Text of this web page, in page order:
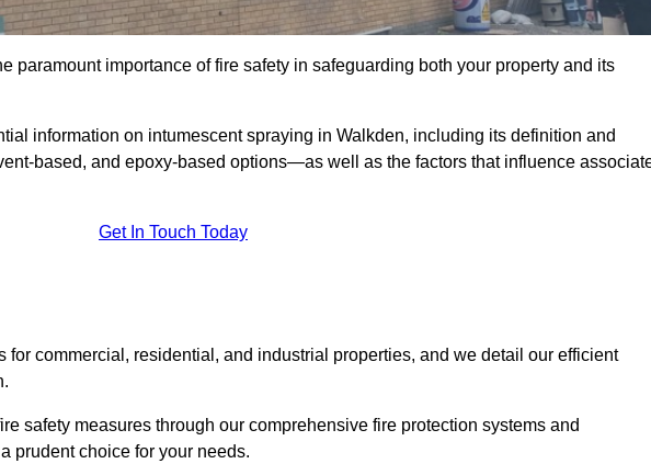
paramount importance of fire safety in safeguarding both your property and its
information on intumescent spraying in Walkden, including its definition and
based, and epoxy-based options—as well as the factors that influence
Get In Touch Today
for commercial, residential, and industrial properties, and we detail our efficient
safety measures through our comprehensive fire protection systems and
prudent choice for your needs.